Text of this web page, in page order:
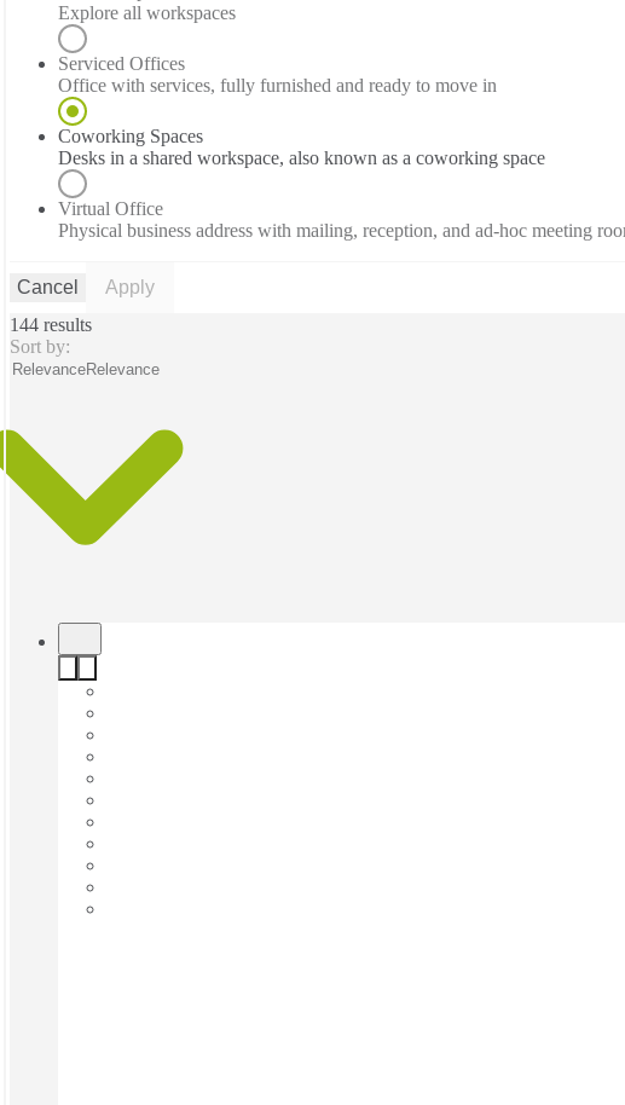
Explore all workspaces
Serviced Offices
Office with services, fully furnished and ready to move in
Coworking Spaces
Desks in a shared workspace, also known as a coworking space
Virtual Office
Physical business address with mailing, reception, and ad-hoc meeting
Cancel
Apply
144 results
Sort by:
RelevanceRelevance